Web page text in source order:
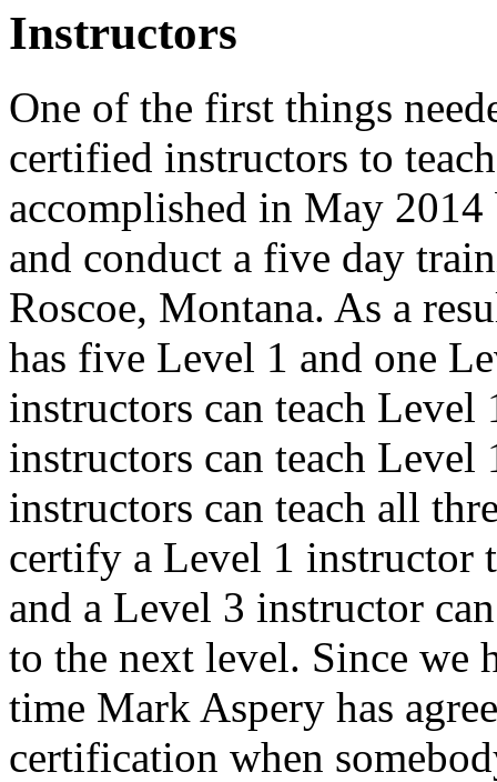
Instructors
One of the first things
certified instructors to
accomplished in May
and conduct a five day
Roscoe, Montana. As a
has five Level 1 and one
instructors can teach
instructors can teach
instructors can teach all
certify a Level 1 instructor
and a Level 3 instructor
to the next level. Since we
time Mark Aspery has
certification when